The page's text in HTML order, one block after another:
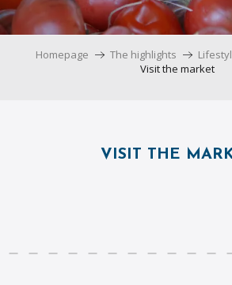
Homepage The highlights
Visit the market
VISIT THE